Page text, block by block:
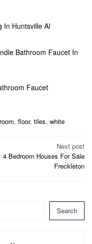
In Huntsville Al
Bathroom Faucet In
Faucet
, floor, tiles, white
Next post
4 Bedroom Houses For Sale
Freckleton
Search